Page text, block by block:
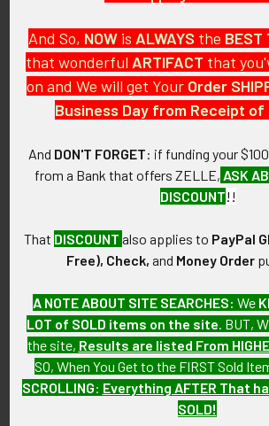
PO Box 7875
Apache Junction, AZ
Call us at 603 501 8540
Email Us
Navigate
About FTA
Latest
And So, NOW is ALWAYS the BEST
that wonderful ARTIFACT that
on and We will get Your Order
Business Day from Receipt
And DON'T FORGET: if funding your
from a Bank that offers ZELLE, ASK
DISCOUNT!!
That DISCOUNT also applies to PayPal
Free), Check, and Money Order
A NOTE ABOUT SITE SEARCHES: We
LOT of SOLD items on the site . BUT,
the site, Results are listed From
SO, When You Get to the FIRST Sold
SCROLLING: Everything AFTER That
SOLD!